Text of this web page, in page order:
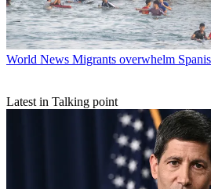
World News Migrants overwhelm
Latest in Talking point